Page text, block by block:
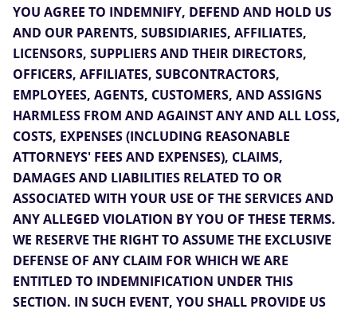
YOU AGREE TO INDEMNIFY, DEFEND AND HOLD US
AND OUR PARENTS, SUBSIDIARIES, AFFILIATES,
LICENSORS, SUPPLIERS AND THEIR DIRECTORS,
OFFICERS, AFFILIATES, SUBCONTRACTORS,
EMPLOYEES, AGENTS, CUSTOMERS, AND ASSIGNS
HARMLESS FROM AND AGAINST ANY AND ALL LOSS,
COSTS, EXPENSES (INCLUDING REASONABLE
ATTORNEYS' FEES AND EXPENSES), CLAIMS,
DAMAGES AND LIABILITIES RELATED TO OR
ASSOCIATED WITH YOUR USE OF THE SERVICES AND
ANY ALLEGED VIOLATION BY YOU OF THESE TERMS.
WE RESERVE THE RIGHT TO ASSUME THE EXCLUSIVE
DEFENSE OF ANY CLAIM FOR WHICH WE ARE
ENTITLED TO INDEMNIFICATION UNDER THIS
SECTION. IN SUCH EVENT, YOU SHALL PROVIDE US